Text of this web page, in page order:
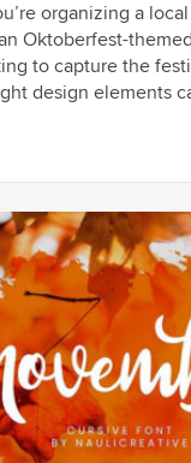
organizing a
Oktoberfest-
to capture the
design elements